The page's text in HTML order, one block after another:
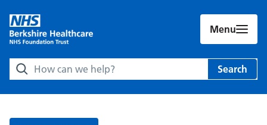
Menu
Search Berkshire Healthcare NHS Foundation Trust
Search